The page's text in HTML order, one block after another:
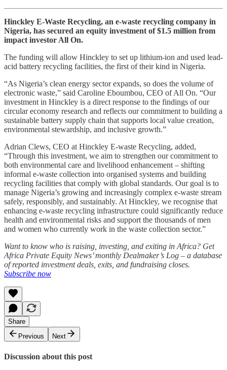
Hinckley E-Waste Recycling, an e-waste recycling company in
Nigeria, has secured an equity investment of $1.5 million from
impact investor All On.
The funding will allow Hinckley to set up lithium-ion and used lead-
acid battery recycling facilities, the first of their kind in Nigeria.
“As Nigeria’s clean energy sector expands, so does the volume of
electronic waste,” said Caroline Eboumbou, CEO of All On. “Our
investment in Hinckley is a direct response to the findings of our
circular economy research and reflects our commitment to building a
sustainable battery supply chain that supports local value creation,
environmental stewardship, and inclusive growth.”
Adrian Clews, CEO at Hinckley E-waste Recycling, added,
“Through this investment, we aim to strengthen our commitment to
both environmental care and livelihood enhancement – shifting
informal e-waste collection into organised systems and building
recycling facilities that comply with global standards. Our goal is to
manage Nigeria’s growing and increasingly complex e-waste stream
safely, responsibly, and sustainably. At Hinckley, we recognise that
enhancing e-waste recycling infrastructure could significantly reduce
health and environmental risks and support the thousands of men
and women who currently work in the waste collection sector.”
Want to know who is raising, investing, and exiting in Africa? Get
Africa Private Equity News’ monthly Dealmaker’s Log – a database
of reported investment deals, exits, and fundraising closes.
Subscribe now
Share
Previous
Next
Discussion about this post